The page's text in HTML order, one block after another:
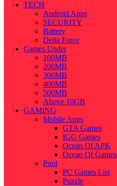
TECH
Android Apps
SECURITY
Battery
Delta Force
Games Under
100MB
200MB
300MB
400MB
500MB
Above 10GB
GAMING
Mobile Apps
GTA Games
IGG Games
Ocean Of APK
Ocean Of Games
Pool
PC Games List
Puzzle